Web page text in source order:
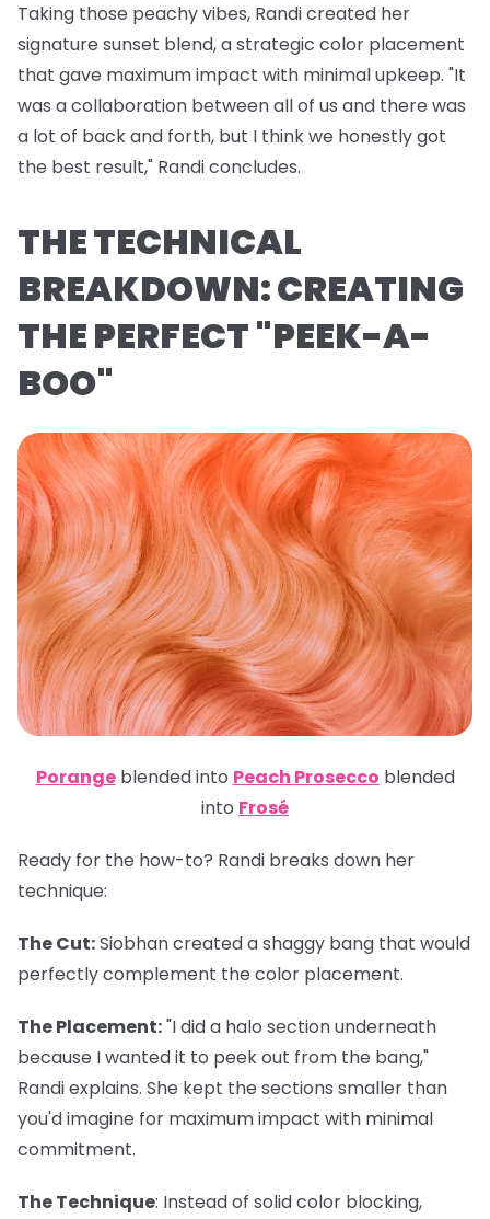
Taking those peachy vibes, Randi created her
signature sunset blend, a strategic color placement
that gave maximum impact with minimal upkeep. "It
was a collaboration between all of us and there was
a lot of back and forth, but I think we honestly got
the best result," Randi concludes.
THE TECHNICAL
BREAKDOWN: CREATING
THE PERFECT "PEEK-A-
BOO"
Porangeblended into Peach Prosecco blended
into Frosé
Ready for the how-to? Randi breaks down her
technique:
The Cut:Siobhan created a shaggy bang that would
perfectly complement the color placement.
The Placement:"I did a halo section underneath
because I wanted it to peek out from the bang,"
Randi explains. She kept the sections smaller than
you'd imagine for maximum impact with minimal
commitment.
The Technique: Instead of solid color blocking,